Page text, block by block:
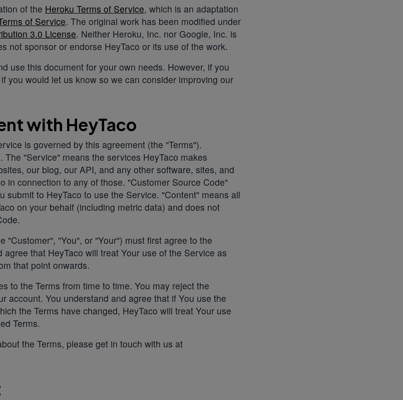
of the Heroku Terms of Service, which is an adaptation
of Service. The original work has been modified under
3.0 License. Neither Heroku, Inc. nor Google, Inc. is
not sponsor or endorse HeyTaco or its use of the work.
use this document for your own needs. However, if you
you would let us know so we can consider improving our
with HeyTaco
is governed by this agreement (the "Terms").
The "Service" means the services HeyTaco makes
our blog, our API, and any other software, sites, and
in connection to any of those. "Customer Source Code"
submit to HeyTaco to use the Service. "Content" means all
on your behalf (including metric data) and does not
"Customer", "You", or "Your") must first agree to the
agree that HeyTaco will treat Your use of the Service as
that point onwards.
to the Terms from time to time. You may reject the
account. You understand and agree that if You use the
the Terms have changed, HeyTaco will treat Your use
Terms.
the Terms, please get in touch with us at